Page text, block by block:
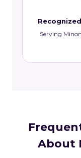
Serving
About